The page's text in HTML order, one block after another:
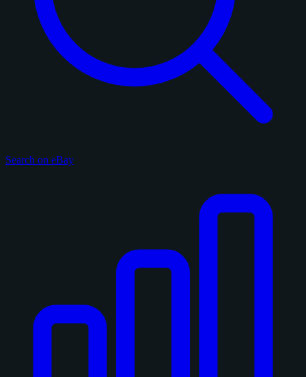
Search on eBay